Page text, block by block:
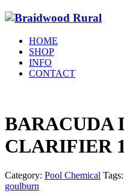
HOME
SHOP
INFO
CONTACT
BARACUDA
CLARIFIER
Category: Pool Chemical Tags:
goulburn